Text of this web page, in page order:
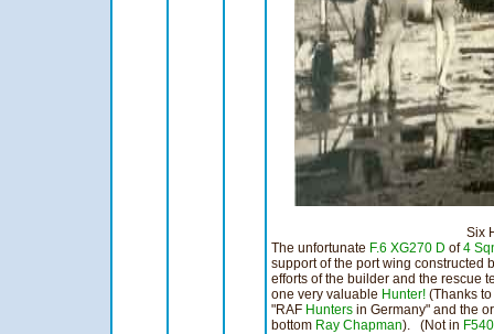
Six
The unfortunate F.6 XG270 D of4
support of the port wing constructed
efforts of the builder and the rescue
one very valuable Hunter! (Thanks to
"RAF Hunters in Germany" and the
bottom Ray Chapman). (Not in F540